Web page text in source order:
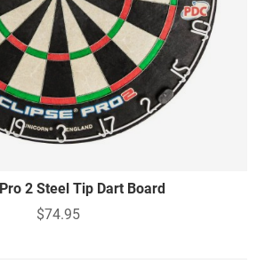
2 Steel Tip Dart Board
$74.95